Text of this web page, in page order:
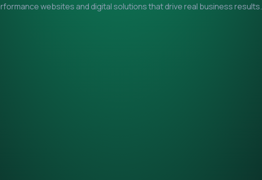
websites and digital solutions that drive real business results.